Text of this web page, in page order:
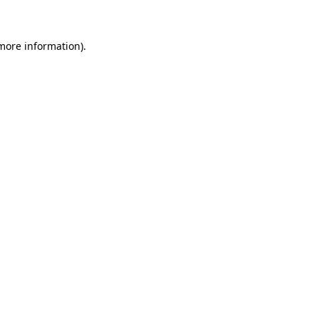
information).